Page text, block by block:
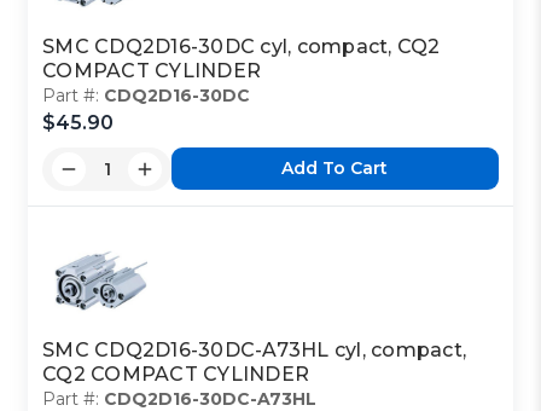
SMC CDQ2D16-30DC cyl, compact, CQ2
COMPACT CYLINDER
Part #: CDQ2D16-30DC
$45.90
Add To Cart
SMC CDQ2D16-30DC-A73HL cyl, compact,
CQ2 COMPACT CYLINDER
Part #: CDQ2D16-30DC-A73HL